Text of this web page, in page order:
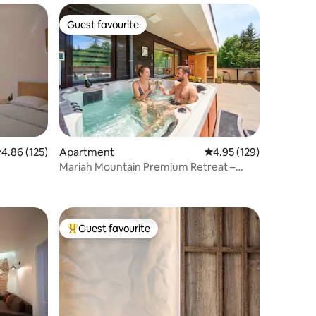
out of 5 average rating, 125 reviews
4.86 (125)
Guest favourite
Guest favourite
Apartment 4.95 out of 5 average
4.95 (129)
Mariah Mountain Premium Retreat –
Top guest favourite
Guest favourite